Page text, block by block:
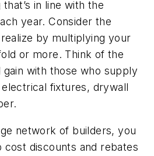
in line with the
year. Consider the
by multiplying your
or more. Think of the
with those who supply
fixtures, drywall
network of builders, you
cost discounts and rebates